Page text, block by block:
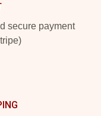
secure payment